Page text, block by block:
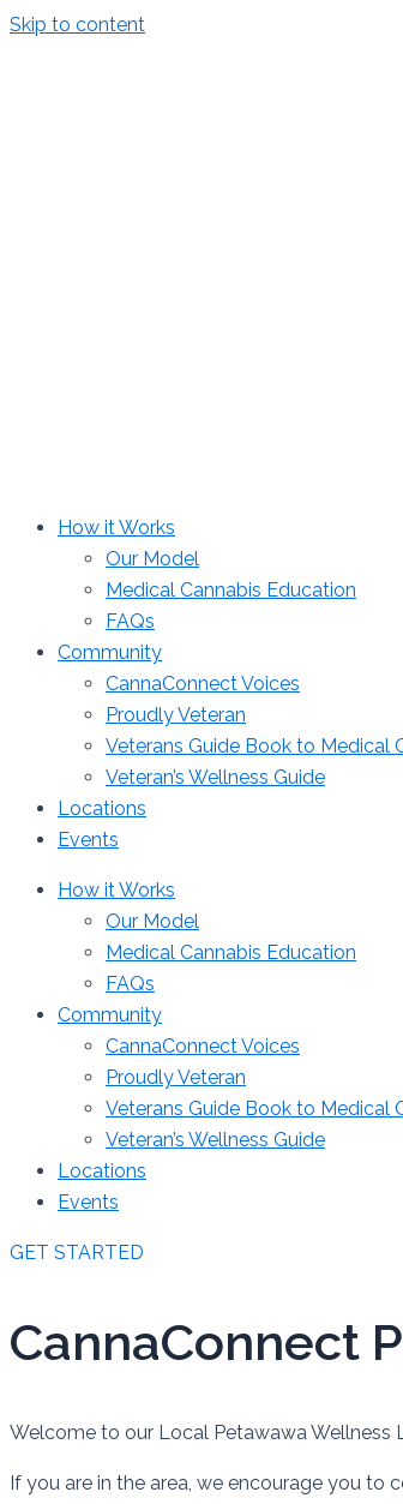
Skip to content
How it Works
Our Model
Medical Cannabis Education
FAQs
Community
CannaConnect Voices
Proudly Veteran
Veterans Guide Book to Medical
Veteran’s Wellness Guide
Locations
Events
How it Works
Our Model
Medical Cannabis Education
FAQs
Community
CannaConnect Voices
Proudly Veteran
Veterans Guide Book to Medical
Veteran’s Wellness Guide
Locations
Events
GET STARTED
CannaConnect
Welcome to our Local Petawawa Wellness
If you are in the area, we encourage you to